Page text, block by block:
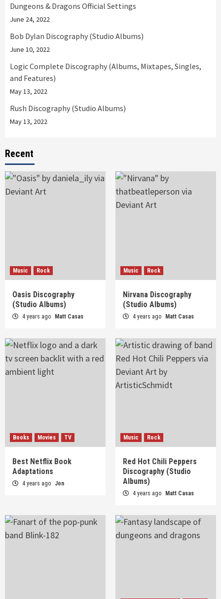
Dungeons & Dragons Official Settings
June 24, 2022
Bob Dylan Discography (Studio Albums)
June 10, 2022
Logic Complete Discography (Albums, Mixtapes, Singles,
and Features)
May 13, 2022
Rush Discography (Studio Albums)
May 13, 2022
Recent
Music Rock
Oasis Discography
(Studio Albums)
4 years ago Matt Casas
Music Rock
Nirvana Discography
(Studio Albums)
4 years ago Matt Casas
Books Movies TV
Best Netflix Book
Adaptations
4 years ago Jon
Music Rock
Red Hot Chili Peppers
Discography (Studio
Albums)
4 years ago Matt Casas